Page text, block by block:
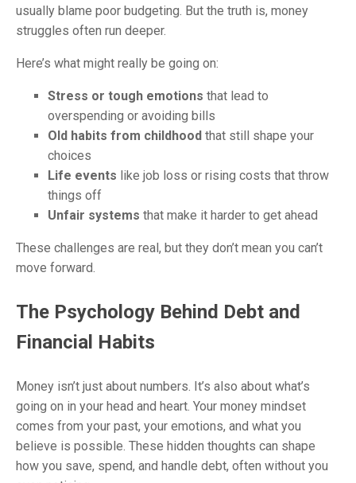
usually blame poor budgeting. But the truth is, money
struggles often run deeper.
Here’s what might really be going on:
Stress or tough emotions that lead to
overspending or avoiding bills
Old habits from childhood that still shape your
choices
Life events like job loss or rising costs that throw
things off
Unfair systems that make it harder to get ahead
These challenges are real, but they don’t mean you can’t
move forward.
The Psychology Behind Debt and
Financial Habits
Money isn’t just about numbers. It’s also about what’s
going on in your head and heart. Your money mindset
comes from your past, your emotions, and what you
believe is possible. These hidden thoughts can shape
how you save, spend, and handle debt, often without you